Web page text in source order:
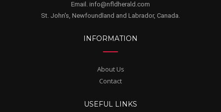
Email. info@nfldherald.com
St. John's, Newfoundland and Labrador, Canada.
INFORMATION
About Us
Contact
USEFUL LINKS